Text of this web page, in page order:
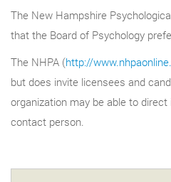
The New Hampshire
that the Board of Psychology
The NHPA (http://
but does invite licensees and
organization may be able to
contact person.